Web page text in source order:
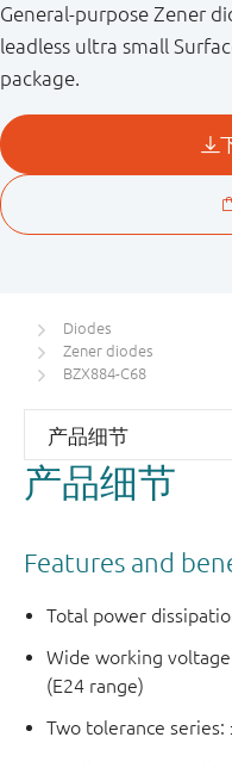
General-purpose Zener
leadless ultra small
package.
Diodes
Zener diodes
BZX884-C68
产品细节
Features and
Total power
Wide working
(E24 range)
Two tolerance series: